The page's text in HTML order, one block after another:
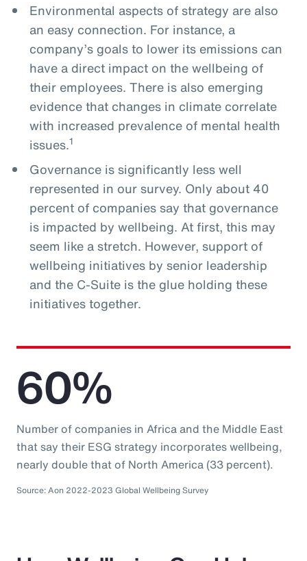
Environmental aspects of strategy are also
an easy connection. For instance, a
company’s goals to lower its emissions can
have a direct impact on the wellbeing of
their employees. There is also emerging
evidence that changes in climate correlate
with increased prevalence of mental health
issues.1
Governance is significantly less well
represented in our survey. Only about 40
percent of companies say that governance
is impacted by wellbeing. At first, this may
seem like a stretch. However, support of
wellbeing initiatives by senior leadership
and the C-Suite is the glue holding these
initiatives together.
60%
Number of companies in Africa and the Middle East
that say their ESG strategy incorporates wellbeing,
nearly double that of North America (33 percent).
Source: Aon 2022-2023 Global Wellbeing Survey